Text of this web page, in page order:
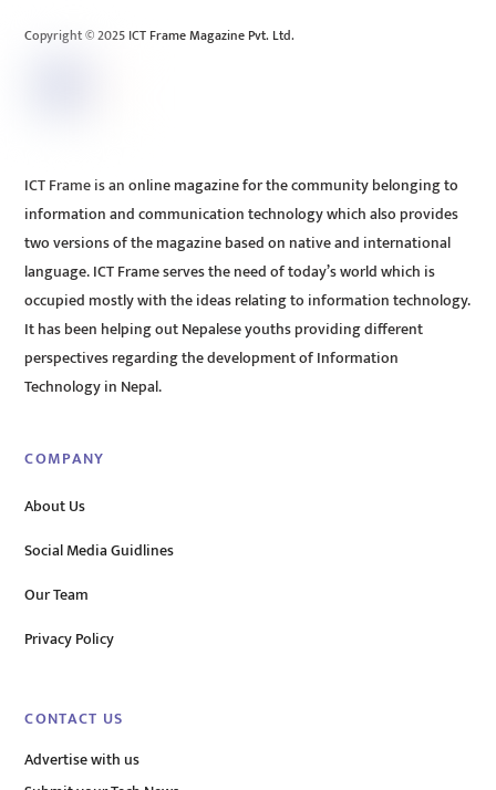
Copyright © 2025 ICT Frame Magazine Pvt. Ltd.
ICT Frame is an online magazine for the community belonging to
information and communication technology which also provides
two versions of the magazine based on native and international
language. ICT Frame serves the need of today’s world which is
occupied mostly with the ideas relating to information technology.
It has been helping out Nepalese youths providing different
perspectives regarding the development of Information
Technology in Nepal.
COMPANY
About Us
Social Media Guidlines
Our Team
Privacy Policy
CONTACT US
Advertise with us